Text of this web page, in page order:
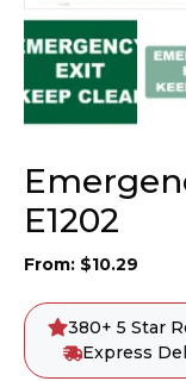
E1202
From: $10.29
380+ 5 Star
Express